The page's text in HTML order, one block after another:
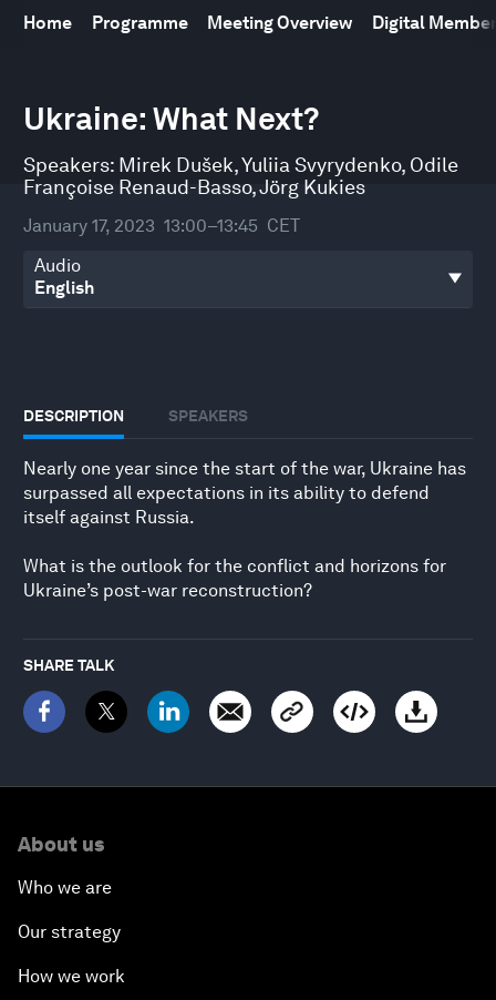
Home Programme Meeting Overview Digital
Ukraine: What Next?
Speakers: Mirek Dušek,Yuliia Svyrydenko, Odile
Françoise Renaud-Basso,Jörg Kukies
January 17, 2023 13:00–13:45 CET
Audio
DESCRIPTION SPEAKERS
Nearly one year since the start of the war, Ukraine has
surpassed all expectations in its ability to defend
itself against Russia.
What is the outlook for the conflict and horizons for
Ukraine’s post-war reconstruction?
SHARE TALK
seconds
of
minutes,
9
seconds
About us
Who we are
Our strategy
How we work